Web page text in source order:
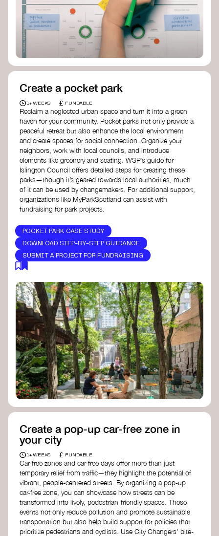
Birmingham—an incredible community
organization transforming their neighbourhood
through Doughnut Economics.
Create a pocket park
1+ WEEKS £ FUNDABLE
Reclaim a neglected urban space and turn it into a green
haven for your community. Pocket parks not only provide a
peaceful retreat but also enhance the local environment
and create spaces for social connection. Organize your
neighbors, work with local councils, and introduce
elements like greenery and seating. WSP’s guide for
Islington Council offers detailed steps for creating these
parks—though it’s geared towards local authorities, much
of it can be used by changemakers. For additional support,
organizations like MyParkScotland can assist with
fundraising for park projects.
POCKET PARK CASE STUDY
DOWNLOAD STEP-BY-STEP GUIDANCE
SUBMIT A PROJECT FOR FUNDRAISING
Create a pop-up car-free zone in
your city
1+ WEEKS £ FUNDABLE
Car-free zones and car-free days offer more than just
temporary relief from traffic—they highlight the potential of
vibrant, people-centered streets. By organizing a pop-up
car-free zone, you can showcase how streets can be
transformed into lively, pedestrian-friendly spaces. These
events not only reduce pollution and promote sustainable
transportation but also help build support for policies that
prioritize pedestrians and cyclists. Use City Changers' bite-